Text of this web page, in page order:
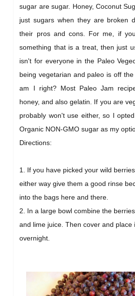
sugar are sugar. Honey, Coconut
just sugars when they are broken
their pros and cons. For me, if
something that is a treat, then just
isn't for everyone in the Paleo
being vegetarian and paleo is off
am I right? Most Paleo Jam
honey, and also gelatin. If you are
probably won't use either, so I
Organic NON-GMO sugar as my
Directions:
1. If you have picked your wild
either way give them a good rinse
into the bags here and there.
2. In a large bowl combine the
and lime juice. Then cover and place
overnight.